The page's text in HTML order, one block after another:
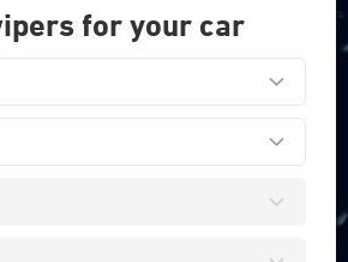
for your car